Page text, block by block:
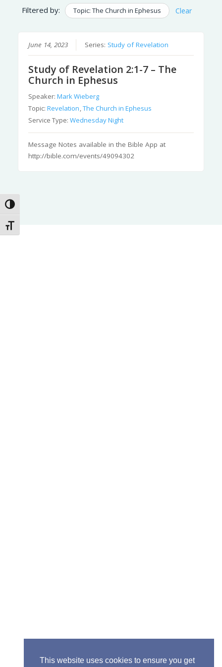
Toggle High Contrast
Toggle Font size
Filtered by: Topic: The Church in Ephesus Clear
June 14, 2023 Series: Study of Revelation
Study of Revelation 2:1-7 – The
Church in Ephesus
Speaker:Mark Wieberg
Topic:Revelation,The Church in Ephesus
Service Type:Wednesday Night
Message Notes available in the Bible App at
http://bible.com/events/49094302
This website uses cookies to ensure you get